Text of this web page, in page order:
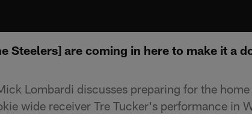
Steelers] are coming in here to make it a
Lombardi discusses preparing for the
wide receiver Tre Tucker's performance in